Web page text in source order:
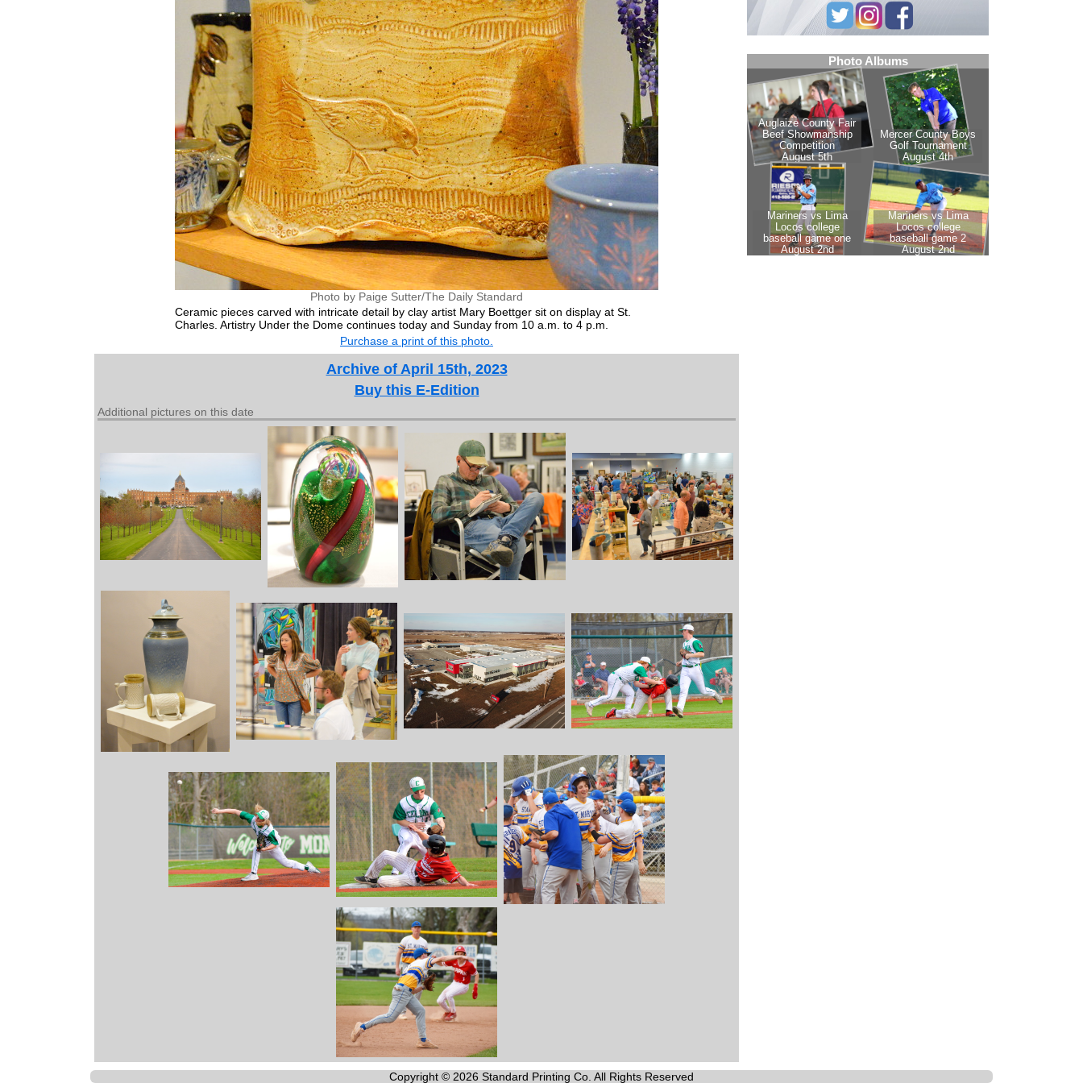
Photo by Paige Sutter/The Daily Standard
Ceramic pieces carved with intricate detail by clay artist Mary Boettger sit on display at St.
Charles. Artistry Under the Dome continues today and Sunday from 10 a.m. to 4 p.m.
Purchase a print of this photo.
Archive of April 15th, 2023
Buy this E-Edition
Additional pictures on this date
Copyright © 2026 Standard Printing Co. All Rights Reserved